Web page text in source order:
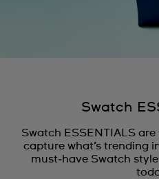
Swatch
Swatch ESSENTIALS
capture what’s trending
must‑have Swatch